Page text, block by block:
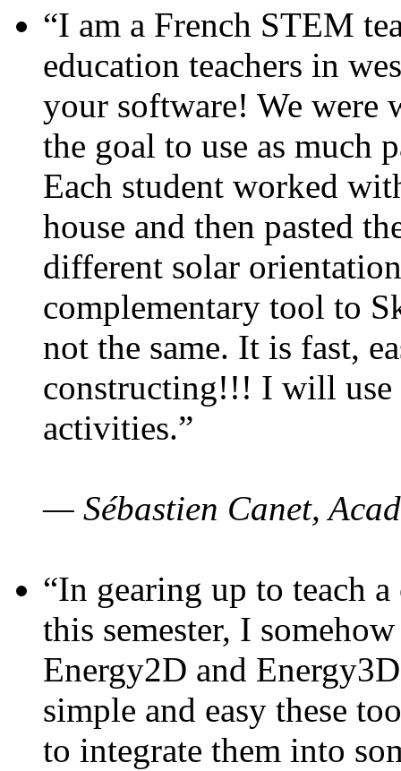
“I am a French STEM
education teachers in
your software! We were
the goal to use as much
Each student worked
house and then pasted
different solar
complementary tool to
not the same. It is fast,
constructing!!! I will use
activities.”
— Sébastien Canet,
“In gearing up to teach
this semester, I
Energy2D and
simple and easy these
to integrate them into